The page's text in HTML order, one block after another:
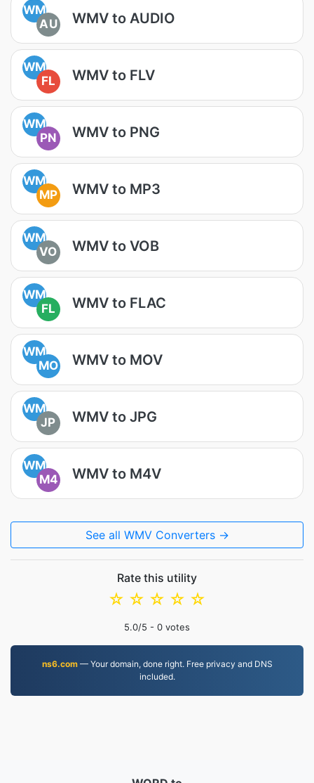
WM
AU
WMV to AUDIO
WM
FL
WMV to FLV
WM
PN
WMV to PNG
WM
MP
WMV to MP3
WM
VO
WMV to VOB
WM
FL
WMV to FLAC
WM
MO
WMV to MOV
WM
JP
WMV to JPG
WM
M4
WMV to M4V
See all WMV Converters →
Rate this utility
☆
☆
☆
☆
☆
5.0/5 - 0 votes
ns6.com— Your domain, done right. Free privacy and DNS
included.